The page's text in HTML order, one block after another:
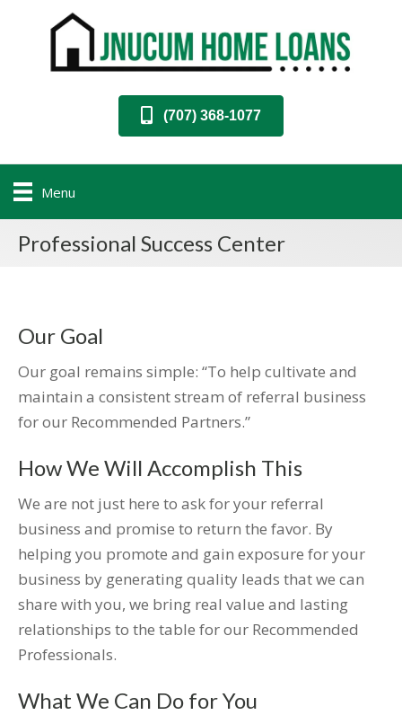
(707) 368-1077
Menu
Professional Success Center
Our Goal
Our goal remains simple: “To help cultivate and
maintain a consistent stream of referral business
for our Recommended Partners.”
How We Will Accomplish This
We are not just here to ask for your referral
business and promise to return the favor. By
helping you promote and gain exposure for your
business by generating quality leads that we can
share with you, we bring real value and lasting
relationships to the table for our Recommended
Professionals.
What We Can Do for You